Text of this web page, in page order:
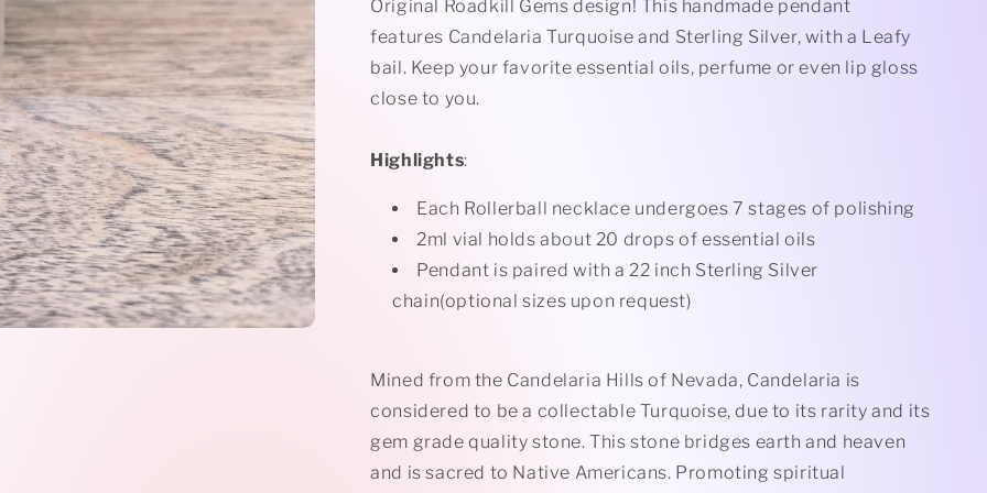
Original Roadkill Gems design! This handmade pendant
features CandelariaTurquoise and Sterling Silver, with a Leafy
bail. Keep your favorite essential oils, perfume or even lip gloss
close to you.
Highlights:
Each Rollerball necklace undergoes 7 stages of polishing
2ml vial holds about 20 drops of essential oils
Pendant is paired with a 22 inch Sterling Silver
chain(optional sizes upon request)
Mined from the Candelaria Hills of Nevada, Candelaria is
considered to be a collectable Turquoise, due to its rarity and its
gem grade quality stone. This stone bridges earth and heaven
and is sacred to Native Americans. Promoting spiritual